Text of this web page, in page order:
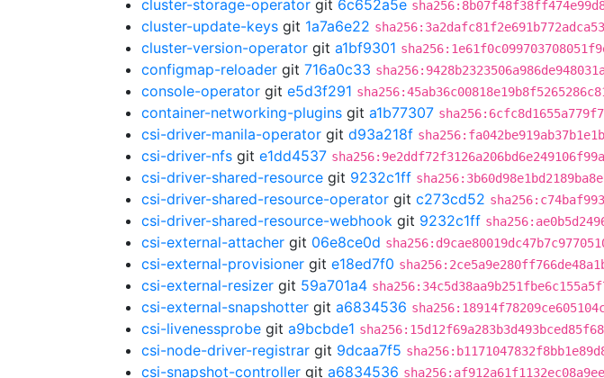
cluster-storage-operator git 6c652a5e
cluster-update-keys git 1a7a6e22
cluster-version-operator git a1bf9301
configmap-reloader git 716a0c33
console-operator git e5d3f291
container-networking-plugins git a1b77307
csi-driver-manila-operator git d93a218f
csi-driver-nfs git e1dd4537
csi-driver-shared-resource git 9232c1ff
csi-driver-shared-resource-operator git c273cd52
csi-driver-shared-resource-webhook git 9232c1ff
csi-external-attacher git 06e8ce0d
csi-external-provisioner git e18ed7f0
csi-external-resizer git 59a701a4
csi-external-snapshotter git a6834536
csi-livenessprobe git a9bcbde1
csi-node-driver-registrar git 9dcaa7f5
csi-snapshot-controller git a6834536